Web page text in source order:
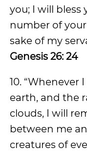
you; I will bless
number of
sake of my
Genesis 26: 24
10. “Whenever
earth, and the
clouds, I will
between me
creatures of